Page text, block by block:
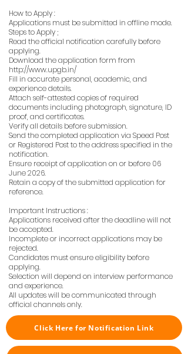
How to Apply :
Applications must be submitted in offline mode.
Steps to Apply ;
Read the official notification carefully before
applying.
Download the application form from
http://www.upgb.in/
Fill in accurate personal, academic, and
experience details.
Attach self-attested copies of required
documents including photograph, signature, ID
proof, and certificates.
Verify all details before submission.
Send the completed application via Speed Post
or Registered Post to the address specified in the
notification.
Ensure receipt of application on or before 06
June 2026.
Retain a copy of the submitted application for
reference.
Important Instructions :
Applications received after the deadline will not
be accepted.
Incomplete or incorrect applications may be
rejected.
Candidates must ensure eligibility before
applying.
Selection will depend on interview performance
and experience.
All updates will be communicated through
official channels only.
Click Here for Notification Link